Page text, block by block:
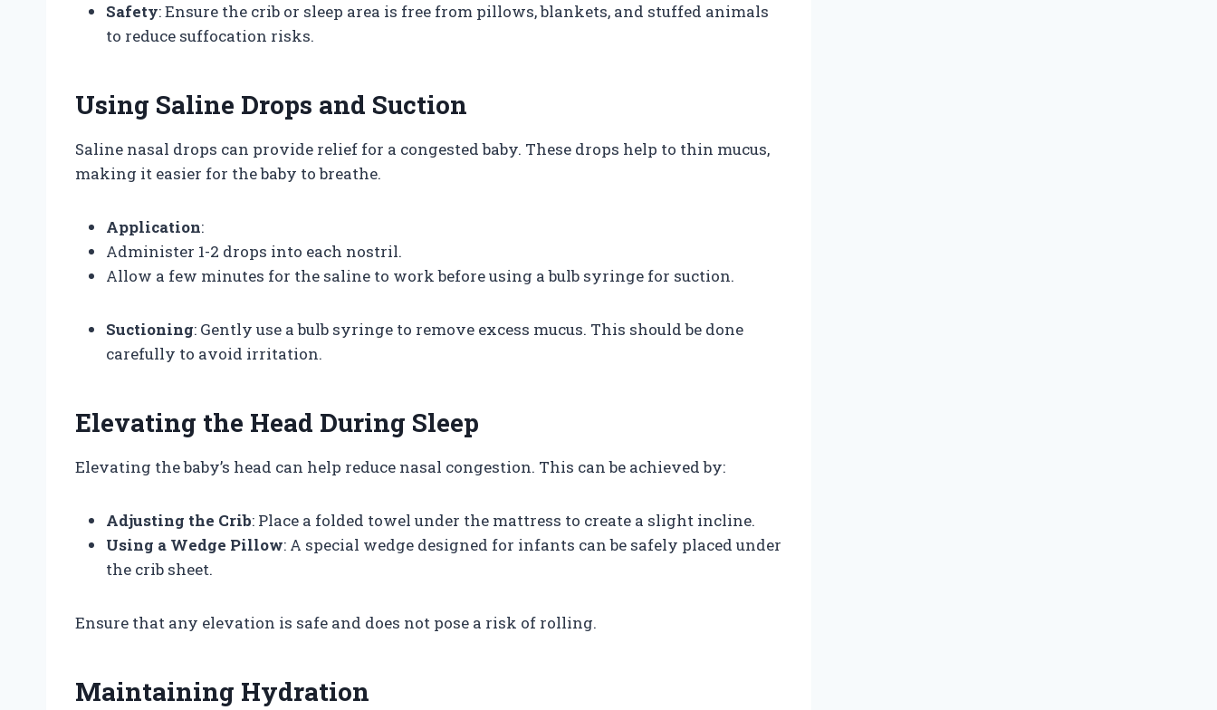
Safety: Ensure the crib or sleep area is free from pillows, blankets, and stuffed animals
to reduce suffocation risks.
Using Saline Drops and Suction
Saline nasal drops can provide relief for a congested baby. These drops help to thin mucus,
making it easier for the baby to breathe.
Application:
Administer 1-2 drops into each nostril.
Allow a few minutes for the saline to work before using a bulb syringe for suction.
Suctioning: Gently use a bulb syringe to remove excess mucus. This should be done
carefully to avoid irritation.
Elevating the Head During Sleep
Elevating the baby’s head can help reduce nasal congestion. This can be achieved by:
Adjusting the Crib: Place a folded towel under the mattress to create a slight incline.
Using a Wedge Pillow: A special wedge designed for infants can be safely placed under
the crib sheet.
Ensure that any elevation is safe and does not pose a risk of rolling.
Maintaining Hydration